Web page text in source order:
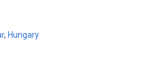
, Hungary